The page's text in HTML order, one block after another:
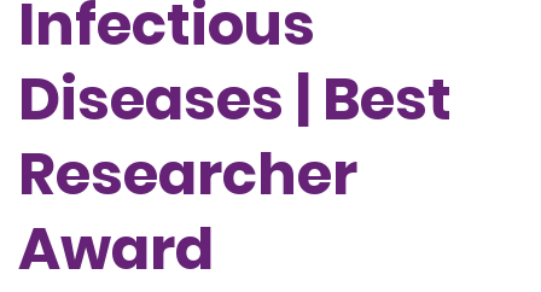
Infectious
Diseases | Best
Researcher
Award